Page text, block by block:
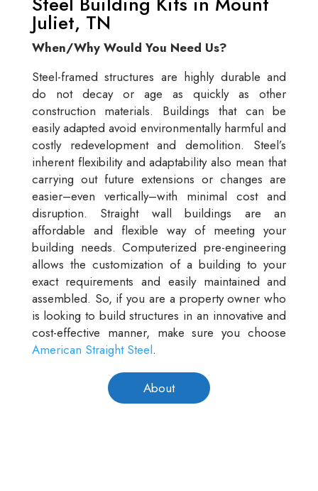
Juliet, TN
When/Why Would You Need Us?
Steel-framed structures are highly durable and
do not decay or age as quickly as other
construction materials. Buildings that can be
easily adapted avoid environmentally harmful and
costly redevelopment and demolition. Steel’s
inherent flexibility and adaptability also mean that
carrying out future extensions or changes are
easier–even vertically–with minimal cost and
disruption. Straight wall buildings are an
affordable and flexible way of meeting your
building needs. Computerized pre-engineering
allows the customization of a building to your
exact requirements and easily maintained and
assembled. So, if you are a property owner who
is looking to build structures in an innovative and
cost-effective manner, make sure you choose
American Straight Steel.
About